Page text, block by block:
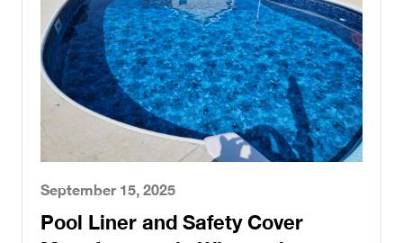
September 15, 2025
Pool Liner and Safety Cover